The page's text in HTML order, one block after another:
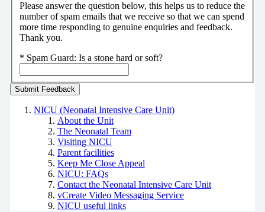
Please answer the question below, this helps us to reduce the
number of spam emails that we receive so that we can spend
more time responding to genuine enquiries and feedback.
Thank you.
* Spam Guard: Is a stone hard or soft?
NICU (Neonatal Intensive Care Unit)
About the Unit
The Neonatal Team
Visiting NICU
Parent facilities
Keep Me Close Appeal
NICU: FAQs
Contact the Neonatal Intensive Care Unit
vCreate Video Messaging Service
NICU useful links